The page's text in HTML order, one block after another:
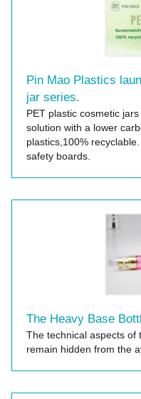
Pin Mao Plastics
jar series.
PET plastic cosmetic
solution with a lower
plastics,100%
safety boards.
The Heavy Base
The technical aspects of
remain hidden from the